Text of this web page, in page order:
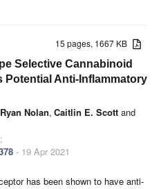
15 pages, 1667 KB
Selective Cannabinoid
Potential Anti-Inflammatory
Ryan Nolan, Caitlin E. Scott and
- 19 Apr 2021
has been shown to have anti-